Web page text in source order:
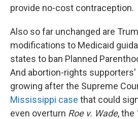
provide no-cost contraception.
Also so far unchanged are
modifications to Medicaid
states to ban Planned
And abortion-rights
growing after the Supreme
Mississippi case that could
even overturn Roe v. Wade, the